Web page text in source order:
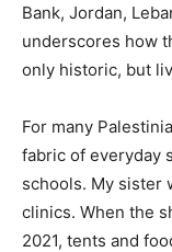
Bank, Jordan,
underscores how
only historic, but
For many
fabric of everyday
schools. My sister
clinics. When the
2021, tents and